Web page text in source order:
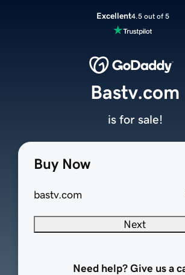
Excellent4.5 out of 5
Buy Now
bastv.com
Next
Need help? Give us a
Bastv.com
is for sale!